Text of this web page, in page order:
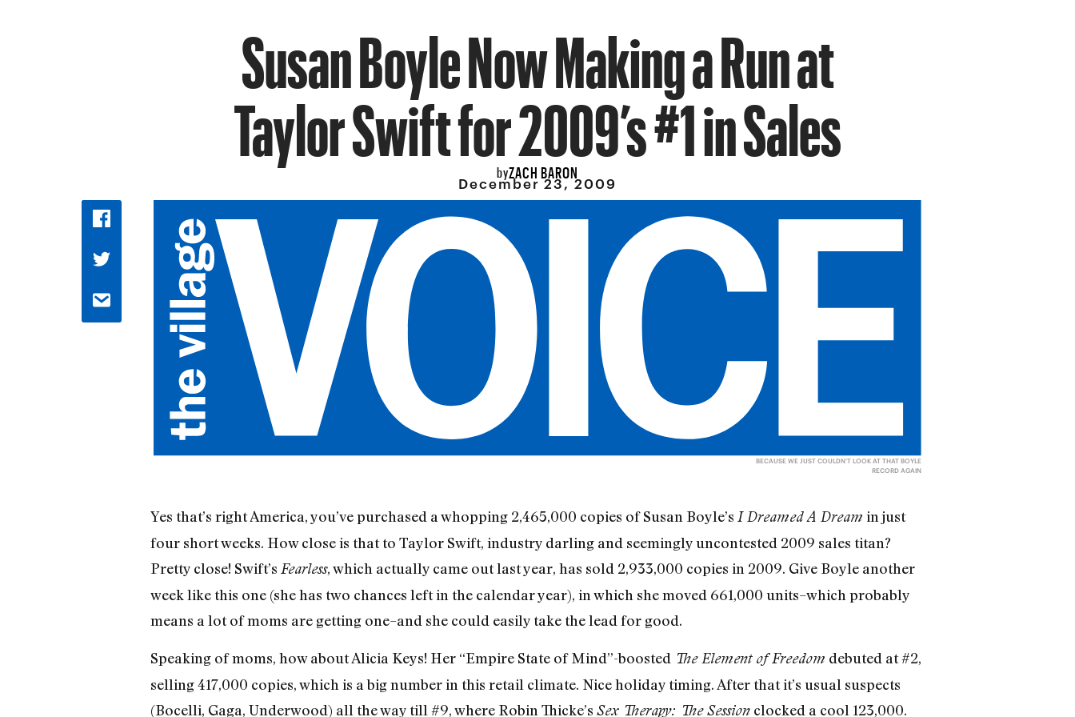
Susan Boyle Now Making a Run at
Taylor Swift for 2009’s #1 in Sales
byZACH BARON
December 23, 2009
BECAUSE WE JUST COULDN'T LOOK AT THAT BOYLE
RECORD AGAIN
Yes that’s right America, you’ve purchased a whopping 2,465,000 copies of Susan Boyle’s I Dreamed A Dream in just
four short weeks. How close is that to Taylor Swift, industry darling and seemingly uncontested 2009 sales titan?
Pretty close! Swift’s Fearless, which actually came out last year, has sold 2,933,000 copies in 2009. Give Boyle another
week like this one (she has two chances left in the calendar year), in which she moved 661,000 units–which probably
means a lot of moms are getting one–and she could easily take the lead for good.
Speaking of moms, how about Alicia Keys! Her “Empire State of Mind”-boosted The Element of Freedom debuted at #2,
selling 417,000 copies, which is a big number in this retail climate. Nice holiday timing. After that it’s usual suspects
(Bocelli, Gaga, Underwood) all the way till #9, where Robin Thicke’s Sex Therapy: The Sessionclocked a cool 123,000.